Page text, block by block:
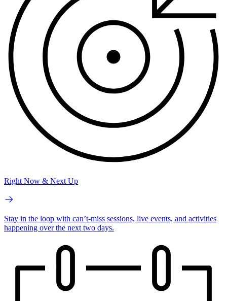
Right Now & Next Up
Stay in the loop with can’t-miss sessions, live events, and activities
happening over the next two days.